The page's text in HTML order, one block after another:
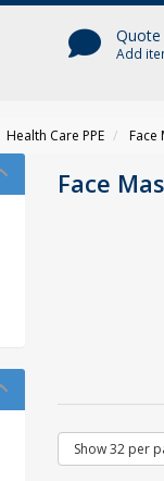
Quote
Add
Health Care PPE Face
Face